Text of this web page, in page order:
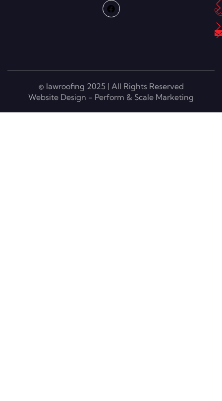
© lawroofing 2025 | All Rights Reserved
Website Design - Perform & Scale Marketing